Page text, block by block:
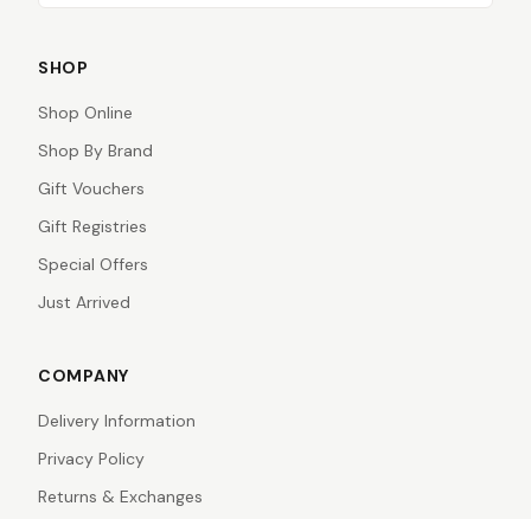
SHOP
Shop Online
Shop By Brand
Gift Vouchers
Gift Registries
Special Offers
Just Arrived
COMPANY
Delivery Information
Privacy Policy
Returns & Exchanges